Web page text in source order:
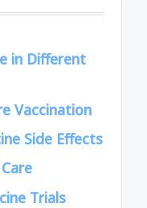
in Different
Vaccination
Side Effects
Trials